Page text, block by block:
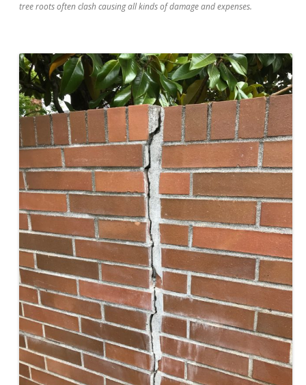
tree roots often clash causing all kinds of damage and expenses.